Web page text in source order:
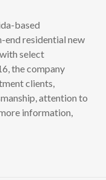
based
end residential new
select
the company
clients,
attention to
information,